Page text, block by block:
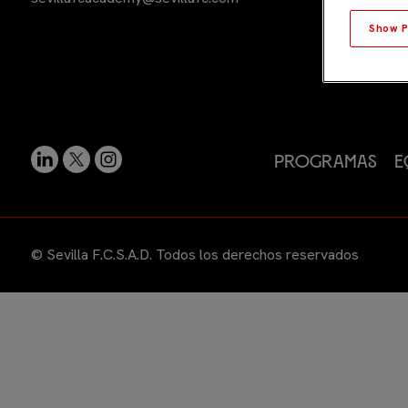
Programas
© Sevilla F.C.S.A.D. Todos los derechos reservados
Show